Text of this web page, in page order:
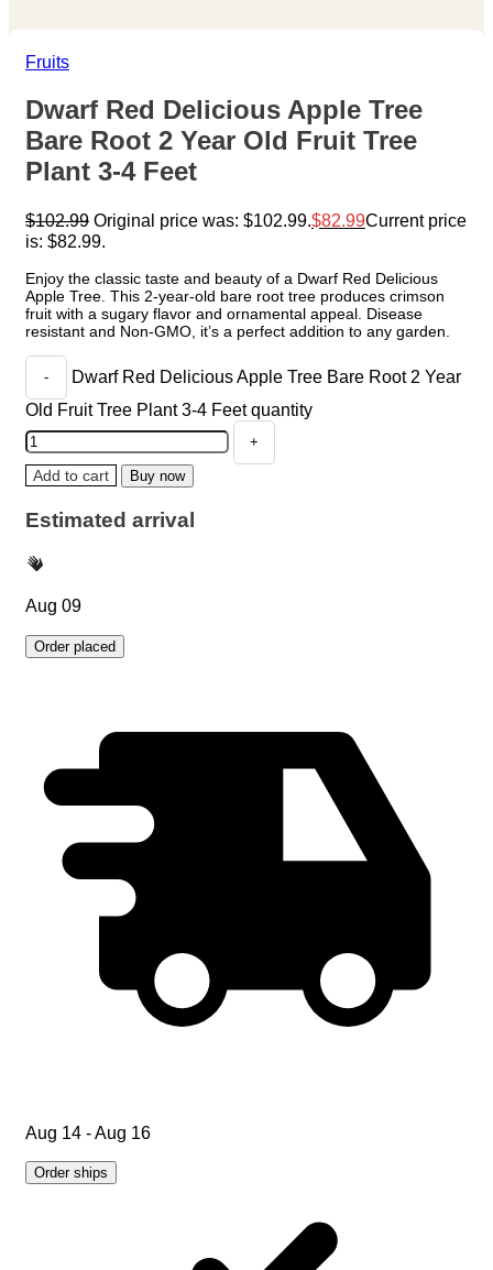
Fruits
Dwarf Red Delicious Apple Tree
Bare Root 2 Year Old Fruit Tree
Plant 3-4 Feet
$102.99 Original price was: $102.99. $82.99Current price
is: $82.99.
Enjoy the classic taste and beauty of a Dwarf Red Delicious
Apple Tree. This 2-year-old bare root tree produces crimson
fruit with a sugary flavor and ornamental appeal. Disease
resistant and Non-GMO, it’s a perfect addition to any garden.
Dwarf Red Delicious Apple Tree Bare Root 2 Year
Old Fruit Tree Plant 3-4 Feet quantity
Add to cart Buy now
Estimated arrival
Aug 09
Order placed
Aug 14 - Aug 16
Order ships